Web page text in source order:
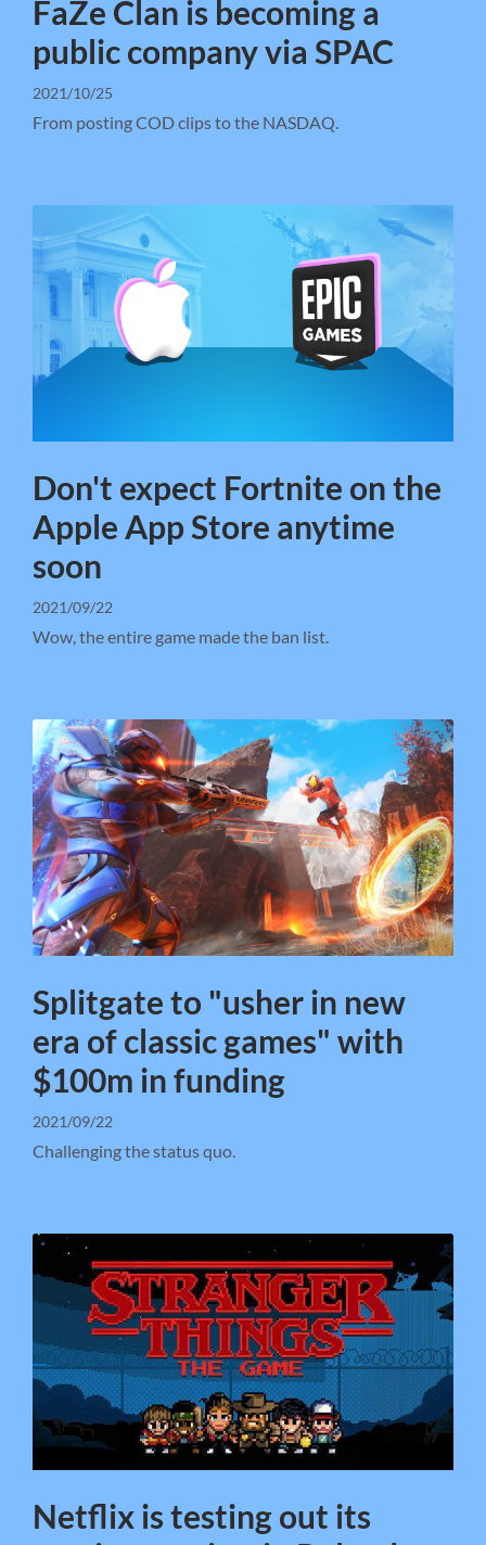
FaZe Clan is becoming a
public company via SPAC
2021/10/25
From posting COD clips to the NASDAQ.
Don't expect Fortnite on the
Apple App Store anytime
soon
2021/09/22
Wow, the entire game made the ban list.
Splitgate to "usher in new
era of classic games" with
$100m in funding
2021/09/22
Challenging the status quo.
Netflix is testing out its